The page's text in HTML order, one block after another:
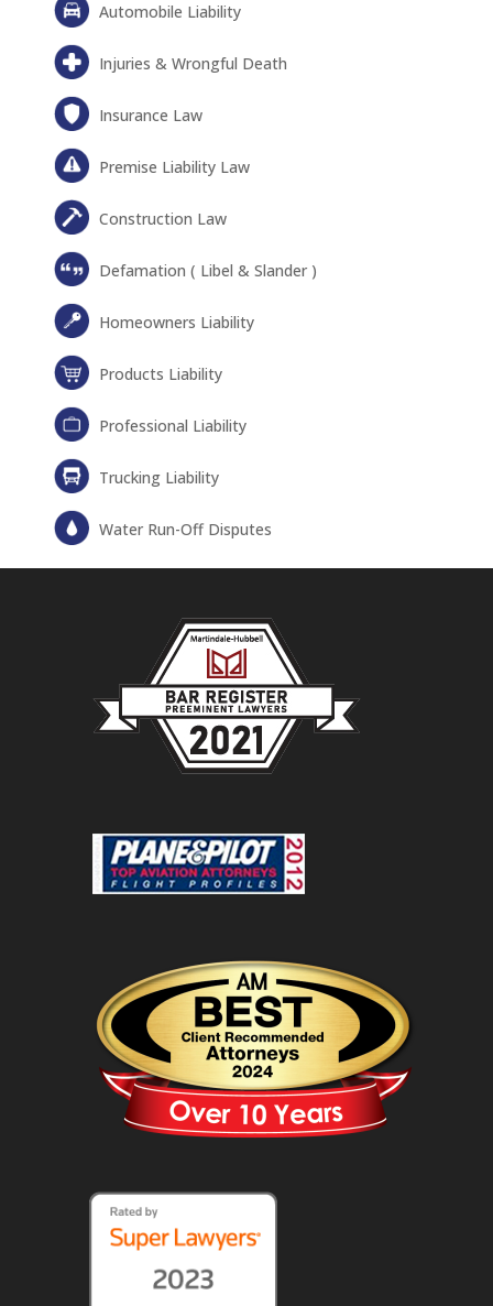
Automobile Liability
Injuries & Wrongful Death
Insurance Law
Premise Liability Law
Construction Law
Defamation ( Libel & Slander )
Homeowners Liability
Products Liability
Professional Liability
Trucking Liability
Water Run-Off Disputes